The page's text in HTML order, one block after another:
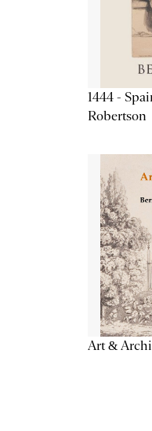
1444 -
Robertson
Art &